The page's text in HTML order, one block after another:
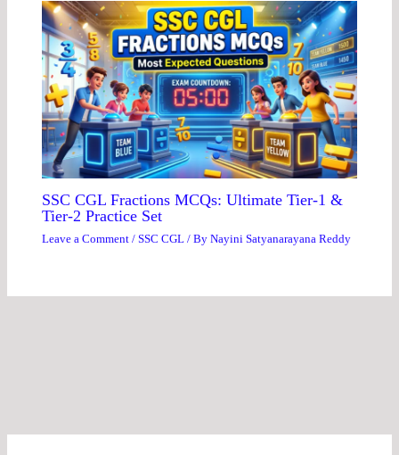
SSC CGL Fractions MCQs: Ultimate Tier-1 &
Tier-2 Practice Set
Leave a Comment /SSC CGL / ByNayini Satyanarayana Reddy